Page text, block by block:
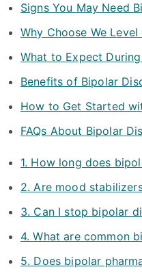
Signs You May Need
Why Choose We
What to Expect
Benefits of Bipolar
How to Get Started
FAQs About Bipolar
1. How long does
2. Are mood
3. Can I stop bipolar
4. What are common
5. Does bipolar